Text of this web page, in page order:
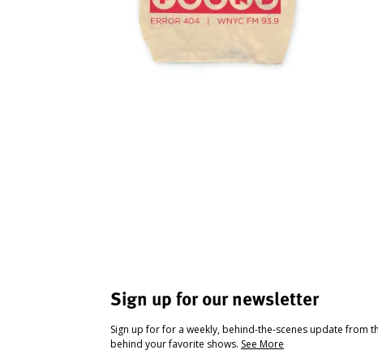
Sign up for our newsletter
Sign up for for a weekly, behind-the-scenes update from
behind your favorite shows. See More